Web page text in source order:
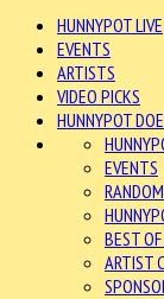
HUNNYPOT LIVE
EVENTS
ARTISTS
VIDEO PICKS
HUNNYPOT
EVENTS
BEST
ARTIST